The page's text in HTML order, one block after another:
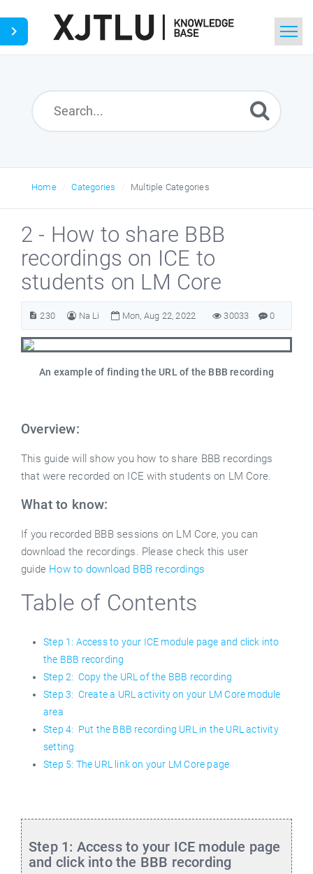
Home Categories Multiple Categories
2 - How to share BBB
recordings on ICE to
students on LM Core
230 Na Li Mon, Aug 22, 2022 0
30033
An example of finding the URL of the BBB recording
Overview:
This guide will show you how to share BBB recordings
that were recorded on ICE with students on LM Core.
What to know:
If you recorded BBB sessions on LM Core, you can
download the recordings. Please check this user
guide How to download BBB recordings
Table of Contents
Step 1: Access to your ICE module page and click into
the BBB recording
Step 2: Copy the URL of the BBB recording
Step 3: Create a URL activity on your LM Core module
area
Step 4: Put the BBB recording URL in the URL activity
setting
Step 5: The URL link on your LM Core page
Step 1: Access to your ICE module page
and click into the BBB recording